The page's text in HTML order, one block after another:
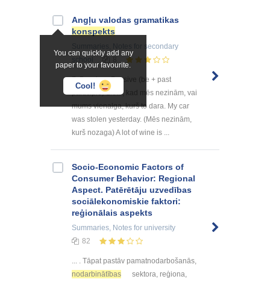
You can quickly add any
paper to your favourite.
Cool!
Angļu valodas gramatikas
konspekts
for secondary
7. Passives Passive (be + past
participle) Lieto, kad mēs nezinām, vai
mums vienalga, kurš to dara. My car
was stolen yesterday. (Mēs nezinām,
kurš nozaga) A lot of wine is ...
Socio-Economic Factors of
Consumer Behavior: Regional
Aspect. Patērētāju uzvedības
sociālekonomiskie faktori:
reģionālais aspekts
Summaries, Notes for university
82
... . Tāpat pastāv pamatnodarbošanās,
nodarbinātības
sektora, reģiona,